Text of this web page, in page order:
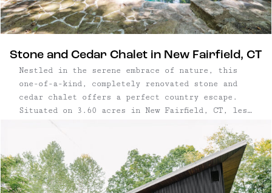
Stone and Cedar Chalet in New Fairfield, CT
Nestled in the serene embrace of nature, this
one-of-a-kind, completely renovated stone and
cedar chalet offers a perfect country escape.
Situated on 3.60 acres in New Fairfield, CT, less
than 70 miles from New York City, this property
marries rustic charm and modern luxury. Two
bedroom, two bathroom house | ...